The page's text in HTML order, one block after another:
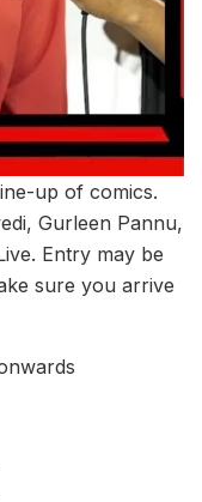
up of comics.
Gurleen Pannu,
Entry may be
sure you arrive